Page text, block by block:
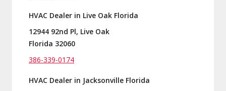
HVAC Dealer in Live Oak Florida
12944 92nd Pl, Live Oak
Florida 32060
386-339-0174
HVAC Dealer in Jacksonville Florida